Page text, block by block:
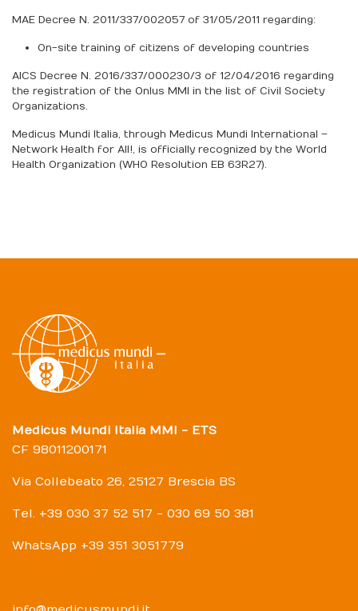
MAE Decree N. 2011/337/002057 of 31/05/2011 regarding:
On-site training of citizens of developing countries
AICS Decree N. 2016/337/000230/3 of 12/04/2016 regarding
the registration of the Onlus MMI in the list of Civil Society
Organizations.
Medicus Mundi Italia, through Medicus Mundi International –
Network Health for All!, is officially recognized by the World
Health Organization (WHO Resolution EB 63R27).
Medicus Mundi Italia MMI - ETS
CF 98011200171
Via Collebeato 26, 25127 Brescia BS
Tel. +39 030 37 52 517 - 030 69 50 381
WhatsApp +39 351 3051779